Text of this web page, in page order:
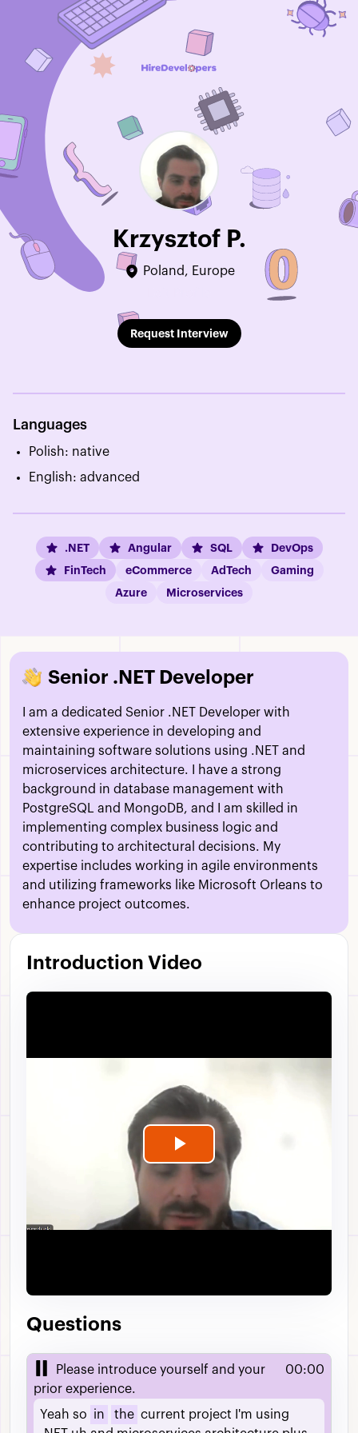
Krzysztof P.
Poland, Europe
Request Interview
Languages
Polish: native
English: advanced
.NET Angular SQL
DevOps
FinTech
eCommerce AdTech
Gaming
Azure
Microservices
Senior .NET Developer
I am a dedicated Senior .NET Developer with
extensive experience in developing and
maintaining software solutions using .NET and
microservices architecture. I have a strong
background in database management with
PostgreSQL and MongoDB, and I am skilled in
implementing complex business logic and
contributing to architectural decisions. My
expertise includes working in agile environments
and utilizing frameworks like Microsoft Orleans to
enhance project outcomes.
Introduction Video
Play
Video
Questions
Please introduce yourself and your
prior experience.
00:00
Yeah so in the current project I'm using